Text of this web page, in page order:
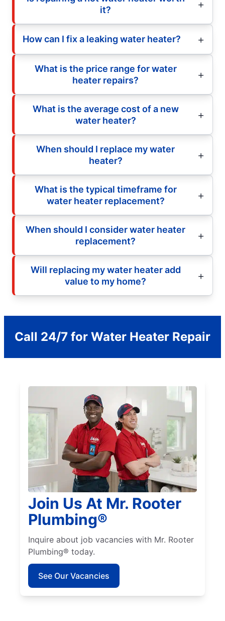
it?
How can I fix a leaking water heater?
What is the price range for water
heater repairs?
What is the average cost of a new
water heater?
When should I replace my water
heater?
What is the typical timeframe for
water heater replacement?
When should I consider water heater
replacement?
Will replacing my water heater add
value to my home?
Call 24/7 for Water Heater Repair
Join Us At Mr. Rooter
Plumbing®
Inquire about job vacancies with Mr. Rooter
Plumbing® today.
See Our Vacancies